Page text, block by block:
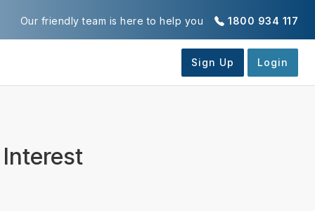
1800 934 117
Our friendly team is here to help you